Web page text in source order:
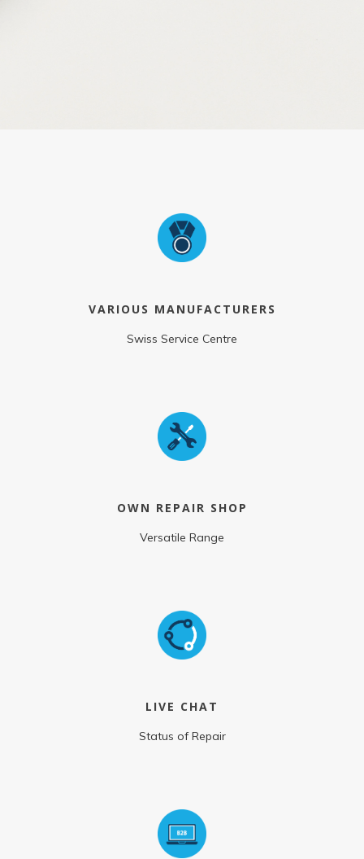
VARIOUS MANUFACTURERS
Swiss Service Centre
OWN REPAIR SHOP
Versatile Range
LIVE CHAT
Status of Repair